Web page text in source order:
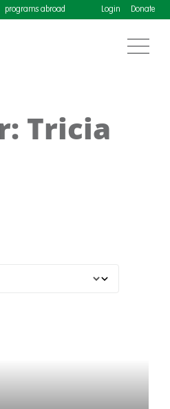
programs abroad Login Donate
Tricia